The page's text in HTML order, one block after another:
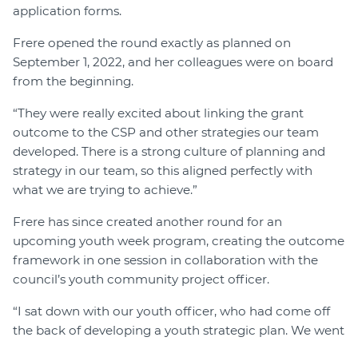
application forms.
Frere opened the round exactly as planned on
September 1, 2022, and her colleagues were on board
from the beginning.
“They were really excited about linking the grant
outcome to the CSP and other strategies our team
developed. There is a strong culture of planning and
strategy in our team, so this aligned perfectly with
what we are trying to achieve.”
Frere has since created another round for an
upcoming youth week program, creating the outcome
framework in one session in collaboration with the
council’s youth community project officer.
“I sat down with our youth officer, who had come off
the back of developing a youth strategic plan. We went